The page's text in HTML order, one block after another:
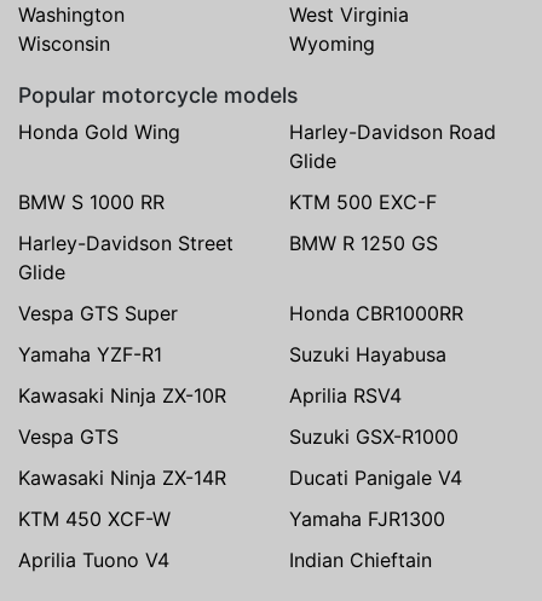
Washington
West Virginia
Wisconsin
Wyoming
Popular motorcycle models
Honda Gold Wing
Harley-Davidson Road
Glide
BMW S 1000 RR
KTM 500 EXC-F
Harley-Davidson Street
Glide
BMW R 1250 GS
Vespa GTS Super
Honda CBR1000RR
Yamaha YZF-R1
Suzuki Hayabusa
Kawasaki Ninja ZX-10R
Aprilia RSV4
Vespa GTS
Suzuki GSX-R1000
Kawasaki Ninja ZX-14R
Ducati Panigale V4
KTM 450 XCF-W
Yamaha FJR1300
Aprilia Tuono V4
Indian Chieftain